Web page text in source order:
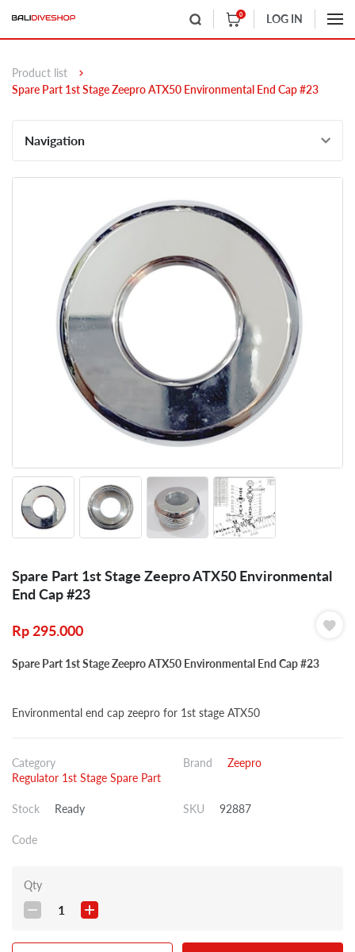
0 LOG IN
Product list
Spare Part 1st Stage Zeepro ATX50 Environmental End Cap #23
Navigation
Spare Part 1st Stage Zeepro ATX50 Environmental
End Cap #23
Rp 295.000
Spare Part 1st Stage Zeepro ATX50 Environmental End Cap #23
Environmental end cap zeepro for 1st stage ATX50
Category
Regulator 1st Stage Spare Part
Brand Zeepro
Stock Ready SKU 92887
Code
Qty
1